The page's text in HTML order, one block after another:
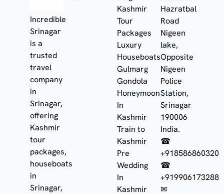
Incredible
Srinagar
is a
trusted
travel
company
in
Srinagar,
offering
Kashmir
tour
packages,
houseboats
in
Srinagar,
Kashmir
Tour
Packages
Luxury
Houseboats
Gulmarg
Gondola
Honeymoon
In
Kashmir
Train to
Kashmir
Pre
Wedding
In
Kashmir
Hazratbal
Road
Nigeen
lake,
Opposite
Nigeen
Police
Station,
Srinagar
190006
India.
☎
+918586860320
☎
+919906173288
✉